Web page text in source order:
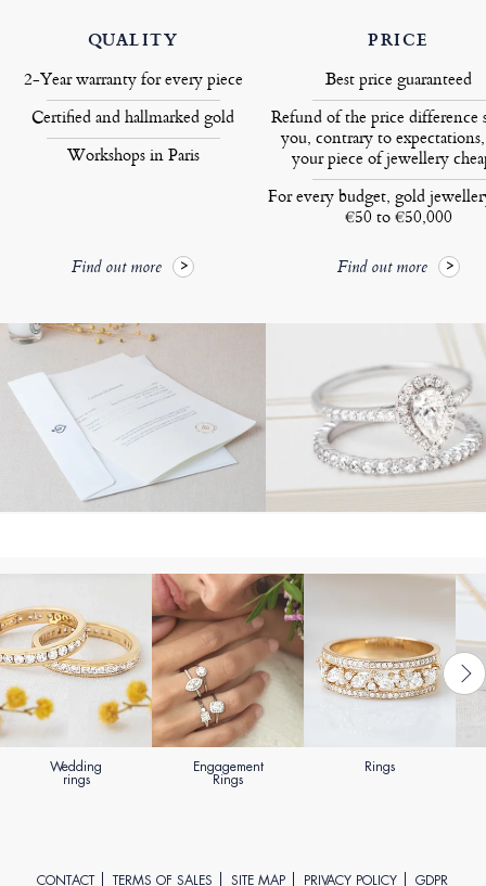
QUALITY
2-Year warranty for every piece
Certified and hallmarked gold
Workshops in Paris
Find out more
PRICE
Best price guaranteed
Refund of the price difference
you, contrary to
your piece of jewellery
For every budget, gold
€50 to €50,000
Find out more
Wedding
rings
Engagement
Rings
Rings
CONTACT TERMS OF SALES SITE MAP PRIVACY POLICY GDPR